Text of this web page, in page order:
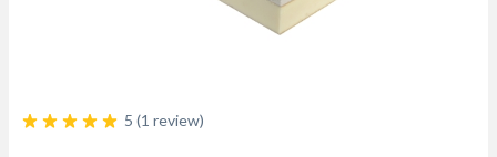
5 (1 review)